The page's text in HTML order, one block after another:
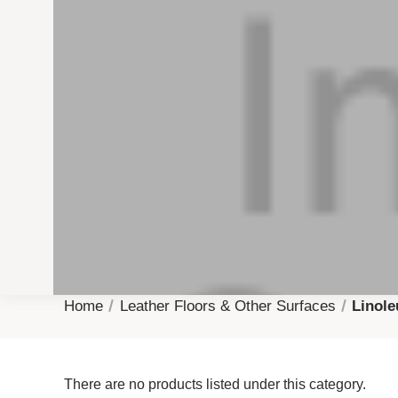
Home Leather Floors & Other Surfaces
There are no products listed under this category.